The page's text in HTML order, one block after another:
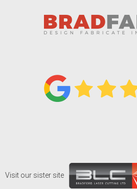
Visit our sister site